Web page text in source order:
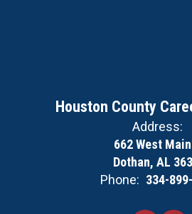
Houston County
Address:
662 West
Dothan, AL
Phone: 334-